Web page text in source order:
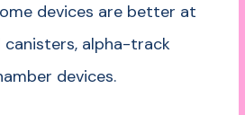
devices are better at
alpha-track
devices.